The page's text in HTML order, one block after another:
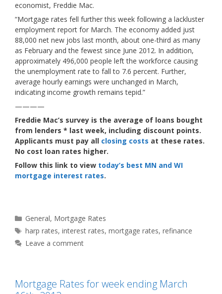
economist, Freddie Mac.
“Mortgage rates fell further this week following a lackluster
employment report for March. The economy added just
88,000 net new jobs last month, about one-third as many
as February and the fewest since June 2012. In addition,
approximately 496,000 people left the workforce causing
the unemployment rate to fall to 7.6 percent. Further,
average hourly earnings were unchanged in March,
indicating income growth remains tepid.”
————
Freddie Mac’s survey is the average of loans bought
from lenders * last week, including discount points.
Applicants must pay all closing costs at these rates.
No cost loan rates higher.
Follow this link to view today’s best MN and WI
mortgage interest rates.
Categories
General, Mortgage Rates
Tags
harp rates,interest rates,mortgage rates,refinance
Leave a comment
Mortgage Rates for week ending March